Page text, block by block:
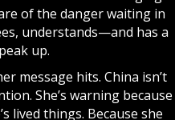
of the danger waiting in
understands—and has a
up.
message hits. China isn’t
She’s warning because
lived things. Because she